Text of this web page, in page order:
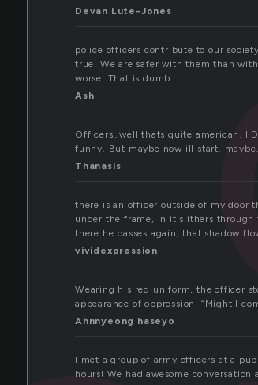
Devan Lute-Jones
police officers contribute to our
true. We are safer with them than
worse. That is dumb
Ash
Officers…well thats quite american. I
funny. But maybe now ill start. maybe.
Thanasis
there is an officer outside of my door
under the frame, in it slithers through
there he passes again, that shadow
vividexpression
Wearing his red uniform, the officer
appearance of oppression. “Might I
Ahnnyeong haseyo
I met a group of army officers at a
hours! We had awesome